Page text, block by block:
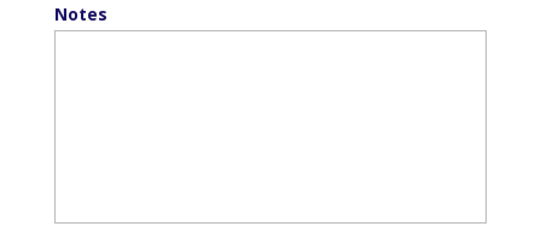
Notes